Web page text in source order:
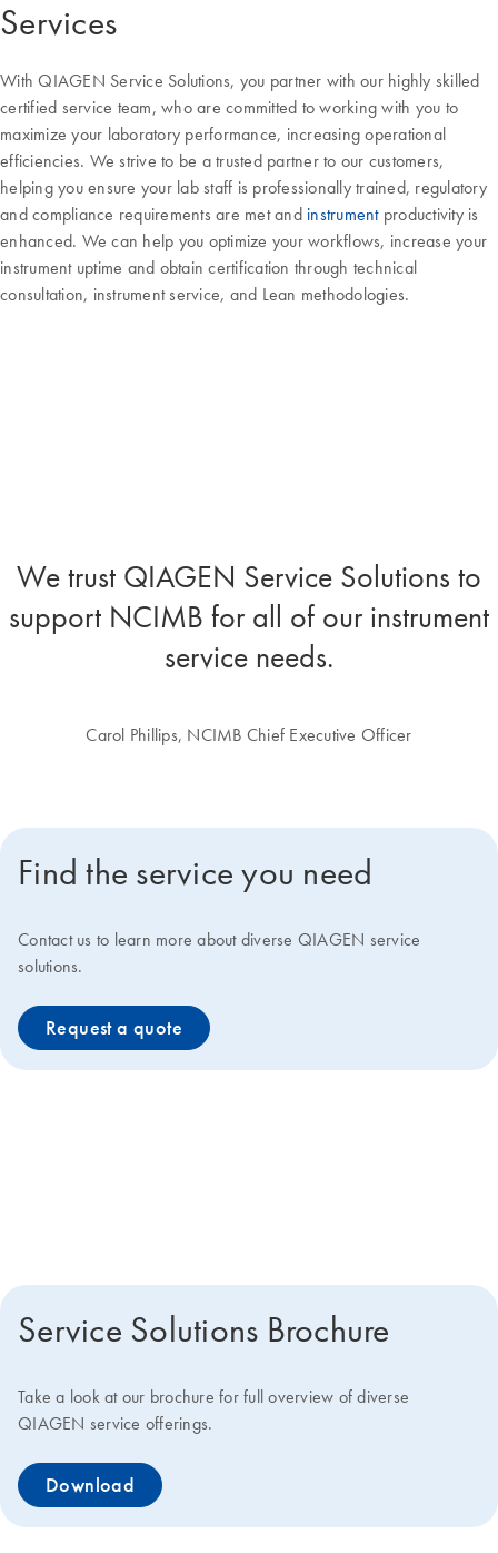
Services
With QIAGEN Service Solutions, you partner with our highly skilled
certified service team, who are committed to working with you to
maximize your laboratory performance, increasing operational
efficiencies. We strive to be a trusted partner to our customers,
helping you ensure your lab staff is professionally trained, regulatory
and compliance requirements are met and instrumentproductivity is
enhanced. We can help you optimize your workflows, increase your
instrument uptime and obtain certification through technical
consultation, instrument service, and Lean methodologies.
We trust QIAGEN Service Solutions to
support NCIMB for all of our instrument
service needs.
Carol Phillips, NCIMB Chief Executive Officer
Find the service you need
Contact us to learn more about diverse QIAGEN service
solutions.
Request a quote
Service Solutions Brochure
Take a look at our brochure for full overview of diverse
QIAGEN service offerings.
Download